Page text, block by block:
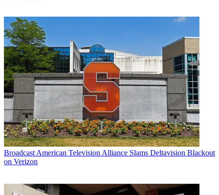
Broadcast American Television Alliance Slams Deltavision Blackout
on Verizon